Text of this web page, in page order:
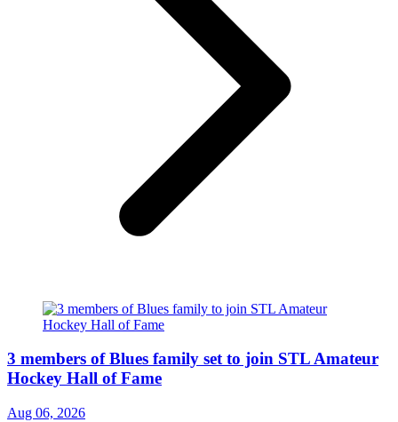
3 members of Blues family set to join STL Amateur
Hockey Hall of Fame
Aug 06, 2026